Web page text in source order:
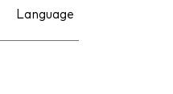
Language